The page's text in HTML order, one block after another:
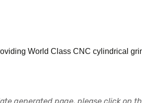
World Class CNC cylindrical